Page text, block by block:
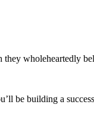
they wholeheartedly
be building a